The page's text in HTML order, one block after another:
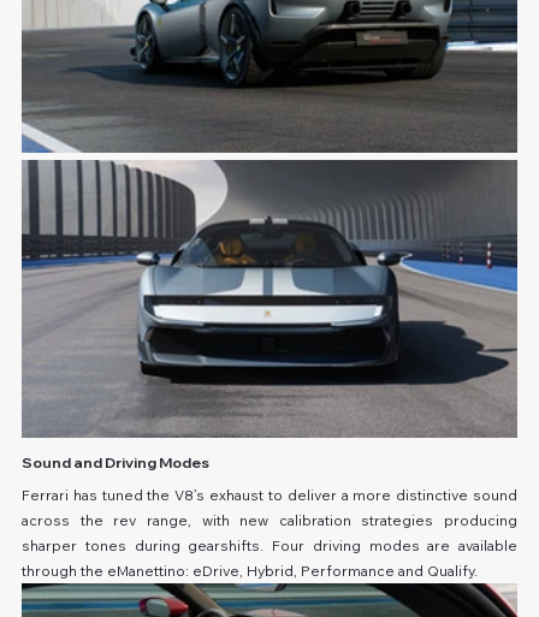
Sound and Driving Modes
Ferrari has tuned the V8’s exhaust to deliver a more distinctive sound
across the rev range, with new calibration strategies producing
sharper tones during gearshifts. Four driving modes are available
through the eManettino: eDrive, Hybrid, Performance and Qualify.